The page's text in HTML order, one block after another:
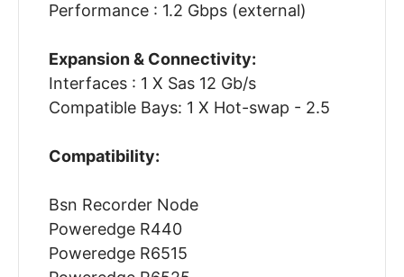
Performance : 1.2 Gbps (external)
Expansion & Connectivity:
Interfaces : 1 X Sas 12 Gb/s
Compatible Bays: 1 X Hot-swap - 2.5
Compatibility:
Bsn Recorder Node
Poweredge R440
Poweredge R6515